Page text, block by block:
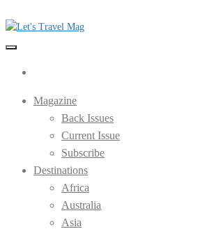
to
the
Let's Travel Mag
Magazine
Back Issues
Current Issue
Subscribe
Destinations
Africa
Australia
Asia